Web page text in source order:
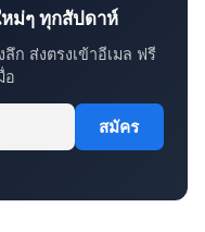
ม่ๆ ทุกสัปดาห์
ก ส่งตรงเข้าอีเมล ฟรี
อ
สมัคร